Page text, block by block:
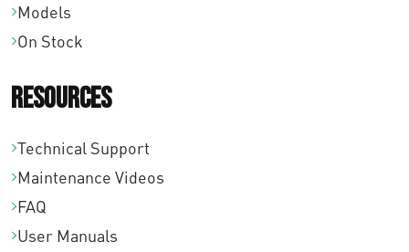
Models
On Stock
Resources
Technical Support
Maintenance Videos
FAQ
User Manuals